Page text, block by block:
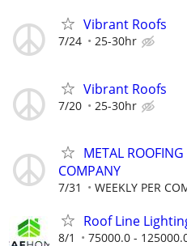
Vibrant Roofs
7/24 25-30hr
Vibrant Roofs
7/20 25-30hr
METAL
COMPANY
7/31 WEEKLY PER
Roof Line
8/1 75000.0 -